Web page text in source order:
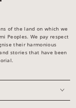
of the land on which we
Peoples. We pay respect
their harmonious
stories that have been